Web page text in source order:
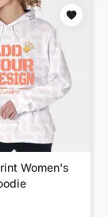
Women's